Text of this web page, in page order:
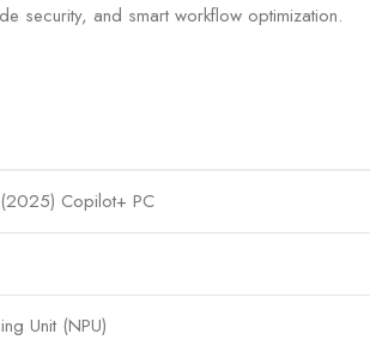
security, and smart workflow optimization.
Copilot+ PC
Unit (NPU)